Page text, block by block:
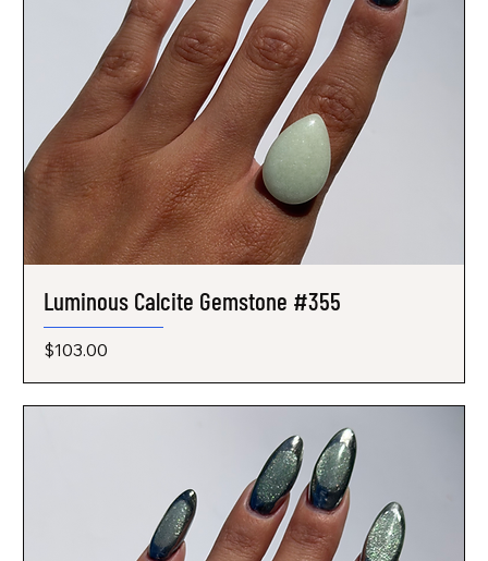
Luminous Calcite Gemstone #355
Price
$103.00